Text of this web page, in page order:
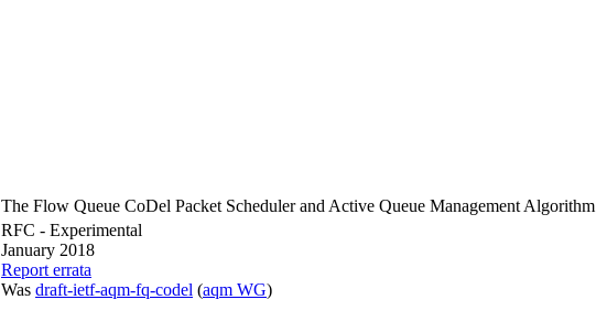
The Flow Queue CoDel Packet Scheduler and Active Queue Management Algorithm
RFC - Experimental
January 2018
Report errata
Was draft-ietf-aqm-fq-codel (aqm WG)